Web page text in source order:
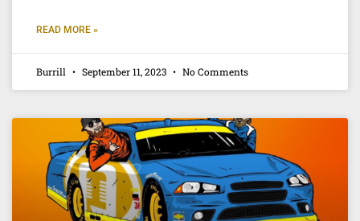
READ MORE »
Burrill September 11, 2023 No Comments